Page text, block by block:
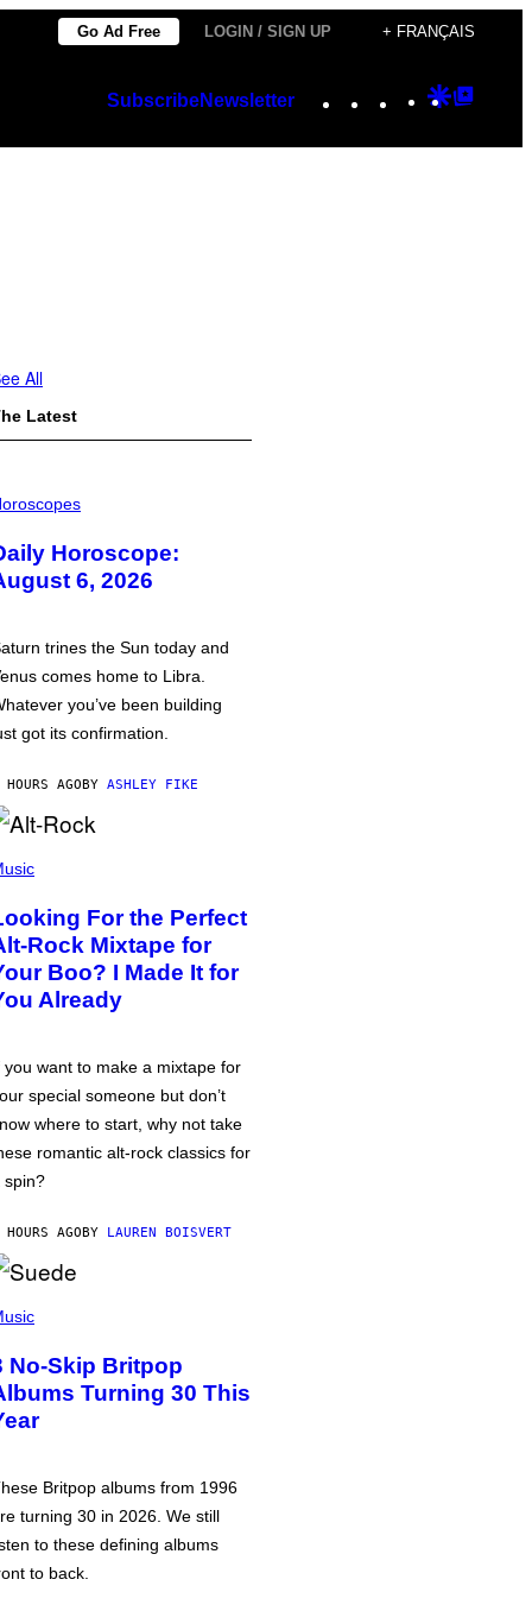
Go Ad Free LOGIN / SIGN UP + FRANÇAIS
SubscribeNewsletter Instagram
TikTok
YouTube
Google
All
Latest
Horoscope:
6, 2026
trines the Sun today and
comes home to Libra.
you’ve been building
got its confirmation.
AGOBY ASHLEY FIKE
For the Perfect
Rock Mixtape for
Boo? I Made It for
Already
you want to make a mixtape for
special someone but don’t
where to start, why not take
romantic alt-rock classics for
spin?
AGOBY LAUREN BOISVERT
No-Skip Britpop
Turning 30 This
Britpop albums from 1996
turning 30 in 2026. We still
to these defining albums
to back.